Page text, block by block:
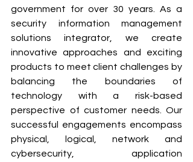
government for over 30 years. As a
security information management
solutions integrator, we create
innovative approaches and exciting
products to meet client challenges by
balancing the boundaries of
technology with a risk-based
perspective of customer needs. Our
successful engagements encompass
physical, logical, network and
cybersecurity, application